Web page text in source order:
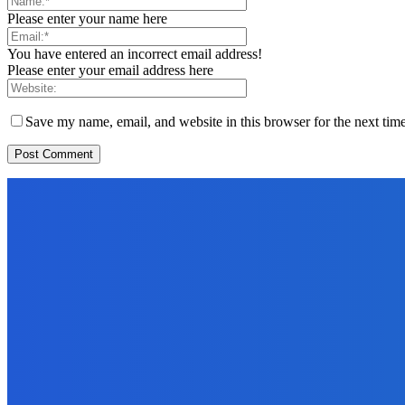
Please enter your name here
You have entered an incorrect email address!
Please enter your email address here
Save my name, email, and website in this browser for the next